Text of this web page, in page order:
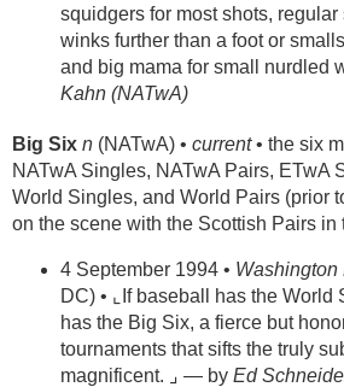
squidgers for most shots,
winks further than a foot or
and big mama for small nurdled
Kahn (NATwA)
Big Six n (NATwA) • current• the six
NATwA Singles, NATwA Pairs, ETwA
World Singles, and World Pairs (prior
on the scene with the Scottish Pairs in
4 September 1994 • Washington
DC) • ⌞If baseball has the
has the Big Six, a fierce but
tournaments that sifts the truly
magnificent. ⌟ — by Ed